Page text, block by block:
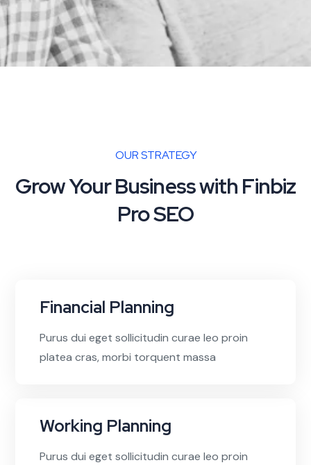
OUR STRATEGY
Grow Your Business with Finbiz
Pro SEO
Financial Planning
Purus dui eget sollicitudin curae leo proin
platea cras, morbi torquent massa
Working Planning
Purus dui eget sollicitudin curae leo proin